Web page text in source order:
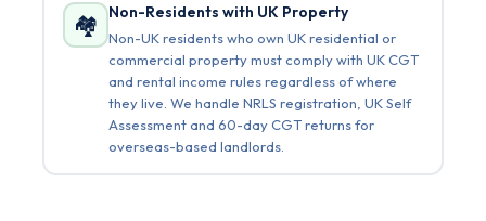
🏘️ Non-Residents with UK Property
Non-UK residents who own UK residential or
commercial property must comply with UK CGT
and rental income rules regardless of where
they live. We handle NRLS registration, UK Self
Assessment and 60-day CGT returns for
overseas-based landlords.